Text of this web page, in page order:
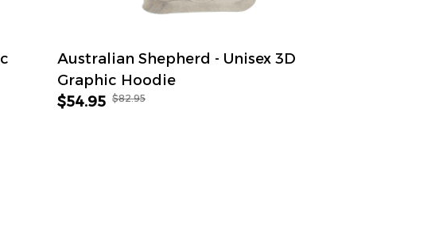
Australian Shepherd - Unisex 3D
Graphic Hoodie
$54.95 $82.95